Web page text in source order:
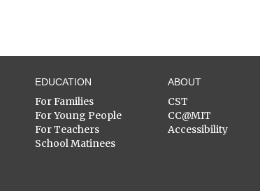
EDUCATION
For Families
For Young People
For Teachers
School Matinees
ABOUT
CST
CC@MIT
Accessibility